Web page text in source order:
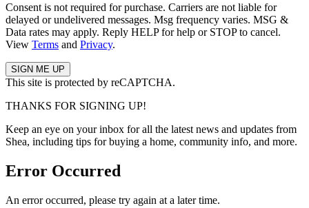
Consent is not required for purchase. Carriers are not liable for
delayed or undelivered messages. Msg frequency varies. MSG &
Data rates may apply. Reply HELP for help or STOP to cancel.
View Terms and Privacy.
This site is protected by reCAPTCHA.
THANKS FOR SIGNING UP!
Keep an eye on your inbox for all the latest news and updates from
Shea, including tips for buying a home, community info, and more.
Error Occurred
An error occurred, please try again at a later time.